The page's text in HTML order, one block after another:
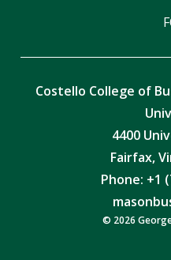
Costello College of
4400
Fairfax,
Phone: +1
© 2026